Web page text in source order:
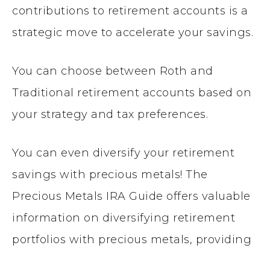
contributions to retirement accounts is a
strategic move to accelerate your savings.
You can choose between Roth and
Traditional retirement accounts based on
your strategy and tax preferences.
You can even diversify your retirement
savings with precious metals! The
Precious Metals IRA Guide offers valuable
information on diversifying retirement
portfolios with precious metals, providing